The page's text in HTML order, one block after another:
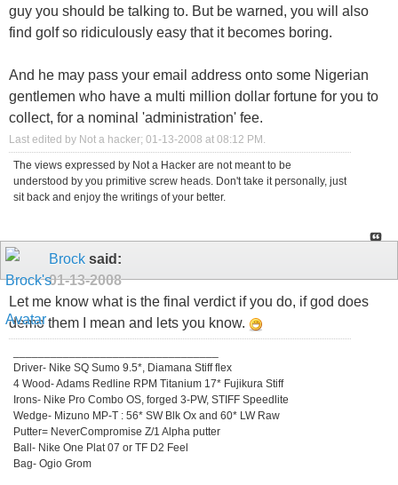
guy you should be talking to. But be warned, you will also
find golf so ridiculously easy that it becomes boring.
And he may pass your email address onto some Nigerian
gentlemen who have a multi million dollar fortune for you to
collect, for a nominal 'administration' fee.
Last edited by Not a hacker; 01-13-2008 at 08:12 PM.
The views expressed by Not a Hacker are not meant to be
understood by you primitive screw heads. Don't take it personally, just
sit back and enjoy the writings of your better.
Brock said:
01-13-2008
Let me know what is the final verdict if you do, if god does
demo them I mean and lets you know.
Driver- Nike SQ Sumo 9.5*, Diamana Stiff flex
4 Wood- Adams Redline RPM Titanium 17* Fujikura Stiff
Irons- Nike Pro Combo OS, forged 3-PW, STIFF Speedlite
Wedge- Mizuno MP-T : 56* SW Blk Ox and 60* LW Raw
Putter= NeverCompromise Z/1 Alpha putter
Ball- Nike One Plat 07 or TF D2 Feel
Bag- Ogio Grom